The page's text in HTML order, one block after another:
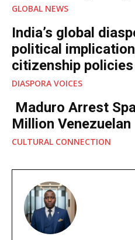
GLOBAL NEWS
India’s global
political
citizenship policies
DIASPORA VOICES
Maduro Arrest
Million Venezuelan
CULTURAL CONNECTION